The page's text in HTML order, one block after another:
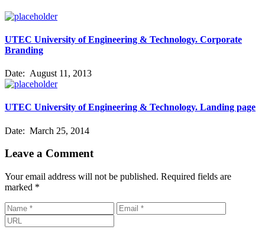
UTEC University of Engineering & Technology. Corporate
Branding
Date: August 11, 2013
UTEC University of Engineering & Technology. Landing page
Date: March 25, 2014
Leave a Comment
Your email address will not be published. Required fields are
marked *